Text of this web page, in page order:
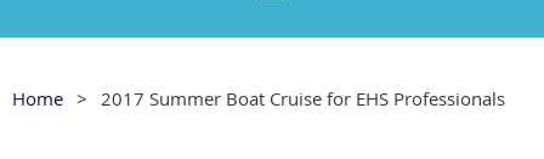
Home 2017 Summer Boat Cruise for EHS Professionals